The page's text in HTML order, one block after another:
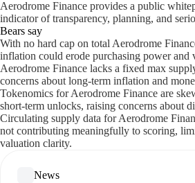
Aerodrome Finance provides a public
indicator of transparency, planning, and
Bears say
With no hard cap on total Aerodrome
inflation could erode purchasing power and
Aerodrome Finance lacks a fixed max
concerns about long-term inflation and
Tokenomics for Aerodrome Finance are
short-term unlocks, raising concerns about
Circulating supply data for Aerodrome
not contributing meaningfully to scoring,
valuation clarity.
News